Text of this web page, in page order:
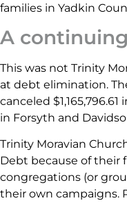
families in Yadkin
A
This was not Trinity
at debt elimination.
canceled
in Forsyth and
Trinity Moravian
Debt because of their
congregations (or
their own campaigns.